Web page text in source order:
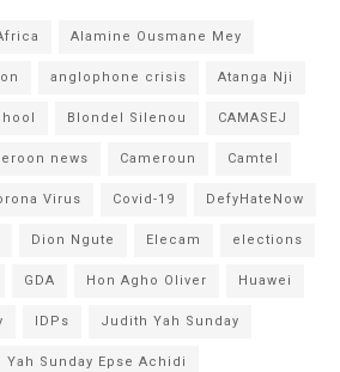
Alamine Ousmane Mey
anglophone crisis Atanga Nji
Blondel Silenou CAMASEJ
news Cameroun Camtel
Virus Covid-19 DefyHateNow
Dion Ngute Elecam elections
GDA Hon Agho Oliver Huawei
IDPs Judith Yah Sunday
Yah Sunday Epse Achidi